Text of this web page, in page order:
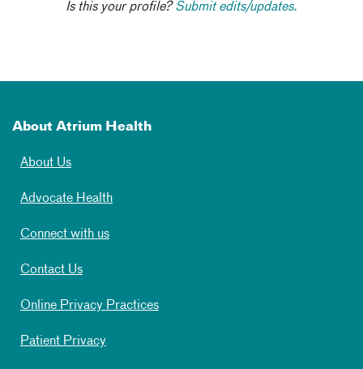
Is this your profile?Submit edits/updates.
About Atrium Health
About Us
Advocate Health
Connect with us
Contact Us
Online Privacy Practices
Patient Privacy